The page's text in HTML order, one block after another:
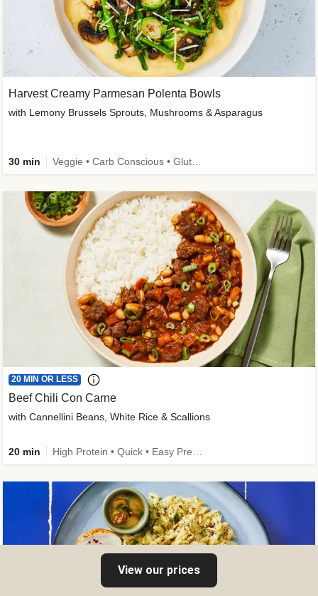
Harvest Creamy Parmesan Polenta Bowls
with Lemony Brussels Sprouts, Mushrooms & Asparagus
30 min
20 MIN OR LESS
Beef Chili Con Carne
with Cannellini Beans, White Rice & Scallions
20 min
View our prices